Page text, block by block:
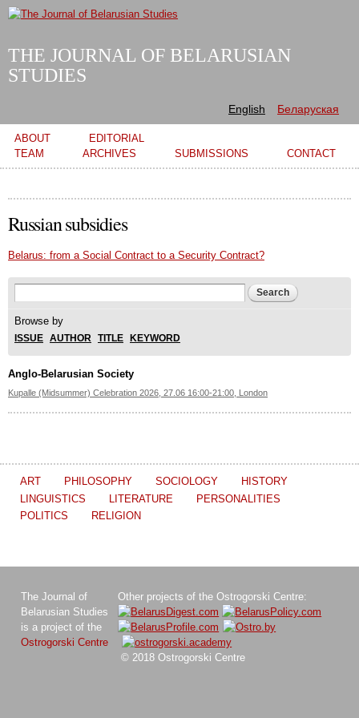
Skip to
THE JOURNAL OF BELARUSIAN
STUDIES
English Беларуская
Main menu
ABOUT
EDITORIAL
TEAM
ARCHIVES SUBMISSIONS CONTACT
Russian subsidies
Belarus: from a Social Contract to a Security Contract?
Search form
Browse by
ISSUE AUTHOR TITLE KEYWORD
Anglo-Belarusian Society
Kupalle (Midsummer) Celebration 2026, 27.06 16:00-21:00, London
ART PHILOSOPHY SOCIOLOGY
HISTORY
LINGUISTICS
LITERATURE
PERSONALITIES
POLITICS
RELIGION
The Journal of
Belarusian Studies
is a project of the
Ostrogorski Centre
Other projects of the Ostrogorski Centre:
© 2018 Ostrogorski Centre